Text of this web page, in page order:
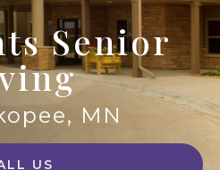
Senior
MN
US